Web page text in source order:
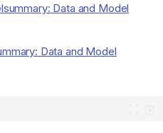
Data and Model
Data and Model